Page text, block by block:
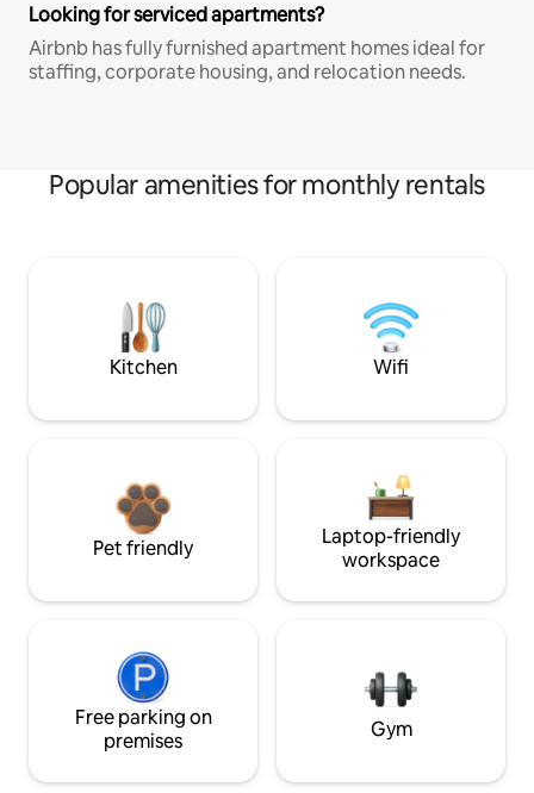
Looking for serviced apartments?
Airbnb has fully furnished apartment homes ideal for
staffing, corporate housing, and relocation needs.
Popular amenities for monthly rentals
Kitchen Wifi
Pet friendly
Laptop-friendly
workspace
Free parking on
premises
Gym